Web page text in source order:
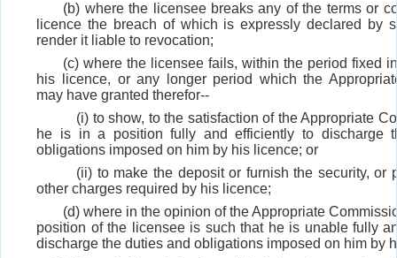
(b) where the licensee breaks any of the terms or
licence the breach of which is expressly declared by
render it liable to revocation;
(c) where the licensee fails, within the period fixed
his licence, or any longer period which the
may have granted therefor--
(i) to show, to the satisfaction of the Appropriate
he is in a position fully and efficiently to discharge
obligations imposed on him by his licence; or
(ii) to make the deposit or furnish the security, or
other charges required by his licence;
(d) where in the opinion of the Appropriate
position of the licensee is such that he is unable fully
discharge the duties and obligations imposed on him by